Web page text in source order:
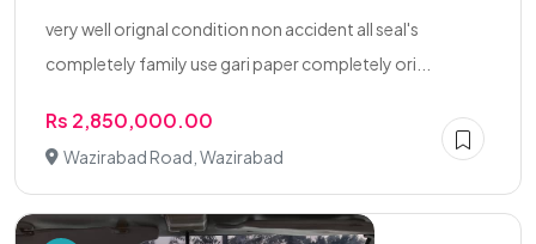
very well orignal condition non accident all seal's
completely family use gari paper completely ori...
Rs 2,850,000.00
Wazirabad Road, Wazirabad